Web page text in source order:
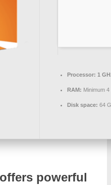
Processor: 1
RAM: Minimum 4
Disk space: 64
powerful